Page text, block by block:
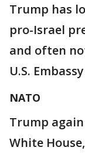
Trump has
pro-Israel
and often
U.S.
NATO
Trump
White